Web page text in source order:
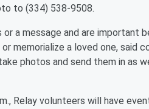
to (334) 538-9508.
a message and are important
memorialize a loved one, said
photos and send them in as
Relay volunteers will have